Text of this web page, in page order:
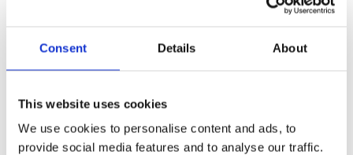
Consent Details About
This website uses cookies
We use cookies to personalise content and ads, to
provide social media features and to analyse our traffic.
Work Email*
Message